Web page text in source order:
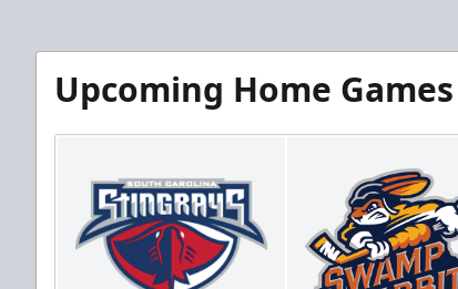
Upcoming Home Games